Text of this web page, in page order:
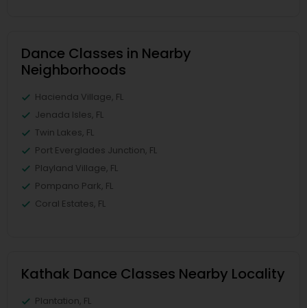
Dance Classes in Nearby
Neighborhoods
Hacienda Village, FL
Jenada Isles, FL
Twin Lakes, FL
Port Everglades Junction, FL
Playland Village, FL
Pompano Park, FL
Coral Estates, FL
Kathak Dance Classes Nearby Locality
Plantation, FL